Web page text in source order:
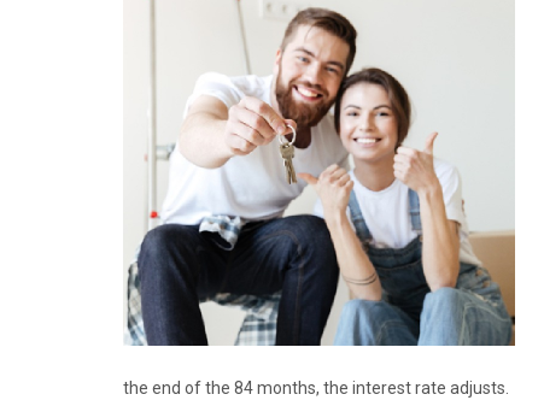
the end of the 84 months, the interest rate adjusts.